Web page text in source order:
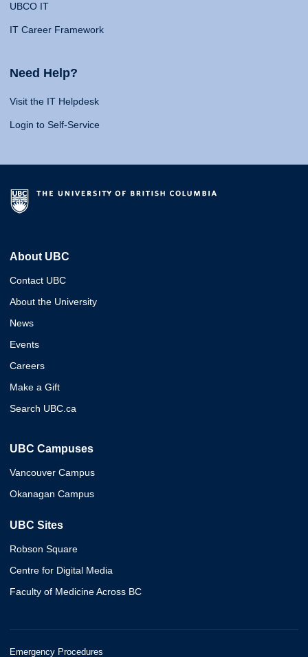
UBCO IT
IT Career Framework
Need Help?
Visit the IT Helpdesk
Login to Self-Service
About UBC
Contact UBC
About the University
News
Events
Careers
Make a Gift
Search UBC.ca
UBC Campuses
Vancouver Campus
Okanagan Campus
UBC Sites
Robson Square
Centre for Digital Media
Faculty of Medicine Across BC
Emergency Procedures